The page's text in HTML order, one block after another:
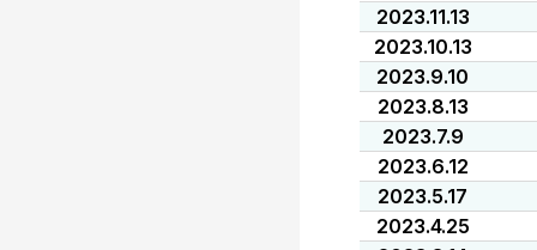
2023.11.13
2023.10.13
2023.9.10
2023.8.13
2023.7.9
2023.6.12
2023.5.17
2023.4.25